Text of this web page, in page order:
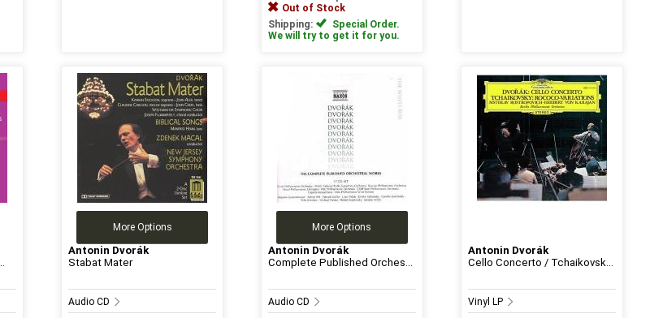
Out of Stock
Shipping:
Special Order.
We will try to get it for you.
More Options
Antonin Dvorák
Stabat Mater
Audio CD
More Options
Antonin Dvorák
Complete Published Orches...
Audio CD
Antonin Dvorák
Cello Concerto / Tchaikovsk...
Vinyl LP